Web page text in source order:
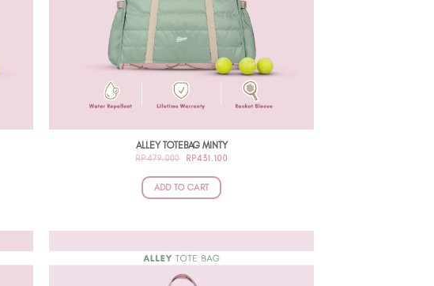
ALLEY TOTEBAG MINTY
RP479.000
ORIGINAL
WAS:
RP479.000.
RP431.100CURRENT
ADD TO CART